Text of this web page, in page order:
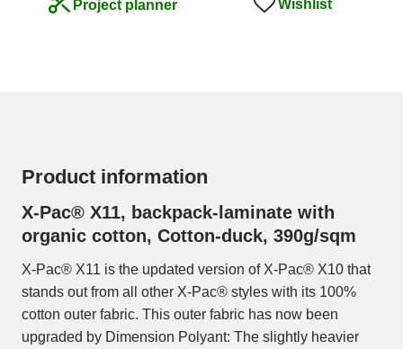
Project planner Wishlist
Product information
X-Pac® X11, backpack-laminate with
organic cotton, Cotton-duck, 390g/sqm
X-Pac® X11 is the updated version of X-Pac® X10 that
stands out from all other X-Pac® styles with its 100%
cotton outer fabric. This outer fabric has now been
upgraded by Dimension Polyant: The slightly heavier